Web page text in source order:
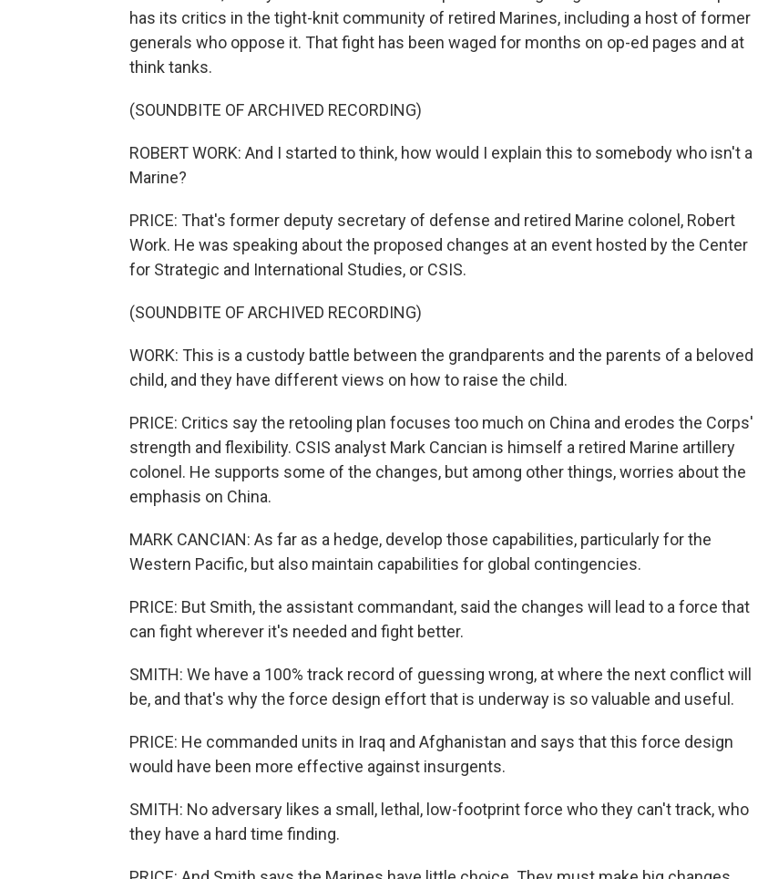
has its critics in the tight-knit community of retired Marines, including a host of former
generals who oppose it. That fight has been waged for months on op-ed pages and at
think tanks.
(SOUNDBITE OF ARCHIVED RECORDING)
ROBERT WORK: And I started to think, how would I explain this to somebody who isn't a
Marine?
PRICE: That's former deputy secretary of defense and retired Marine colonel, Robert
Work. He was speaking about the proposed changes at an event hosted by the Center
for Strategic and International Studies, or CSIS.
(SOUNDBITE OF ARCHIVED RECORDING)
WORK: This is a custody battle between the grandparents and the parents of a beloved
child, and they have different views on how to raise the child.
PRICE: Critics say the retooling plan focuses too much on China and erodes the Corps'
strength and flexibility. CSIS analyst Mark Cancian is himself a retired Marine artillery
colonel. He supports some of the changes, but among other things, worries about the
emphasis on China.
MARK CANCIAN: As far as a hedge, develop those capabilities, particularly for the
Western Pacific, but also maintain capabilities for global contingencies.
PRICE: But Smith, the assistant commandant, said the changes will lead to a force that
can fight wherever it's needed and fight better.
SMITH: We have a 100% track record of guessing wrong, at where the next conflict will
be, and that's why the force design effort that is underway is so valuable and useful.
PRICE: He commanded units in Iraq and Afghanistan and says that this force design
would have been more effective against insurgents.
SMITH: No adversary likes a small, lethal, low-footprint force who they can't track, who
they have a hard time finding.